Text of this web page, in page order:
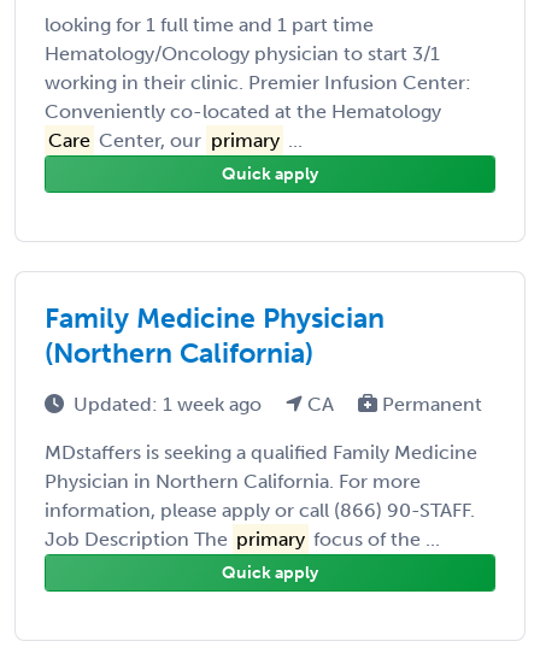
looking for 1 full time and 1 part time
Hematology/Oncology physician to start 3/1
working in their clinic. Premier Infusion Center:
Conveniently co-located at the Hematology
Care Center, our primary ...
Quick apply
Family Medicine Physician
(Northern California)
Updated: 1 week ago CA Permanent
MDstaffers is seeking a qualified Family Medicine
Physician in Northern California. For more
information, please apply or call (866) 90-STAFF.
Job Description The primary focus of the ...
Quick apply